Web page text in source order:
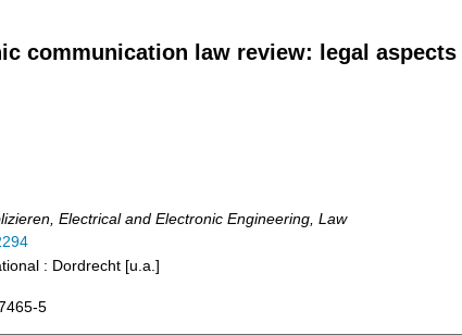
communication law review: legal
Electrical and Electronic Engineering, Law
: Dordrecht [u.a.]
5